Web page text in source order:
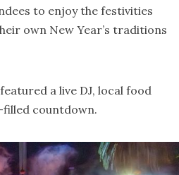
to enjoy the festivities
own New Year’s traditions
featured a live DJ, local food
countdown.